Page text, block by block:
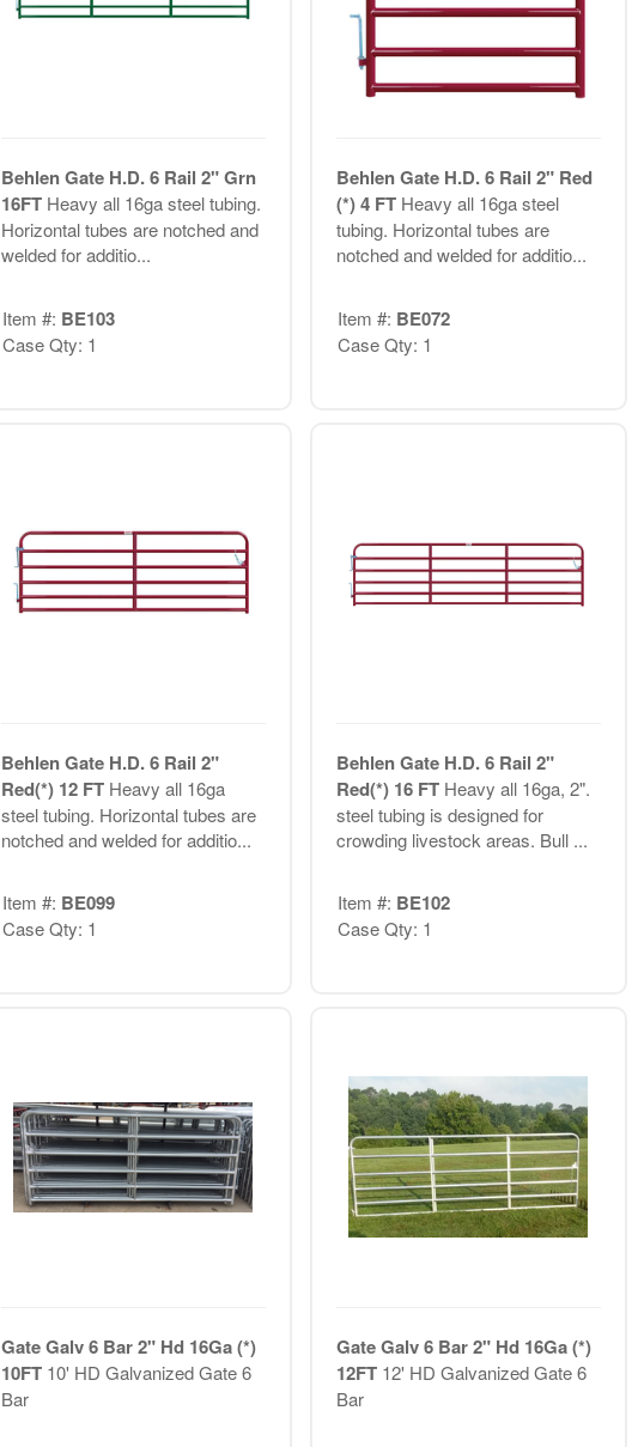
Behlen Gate H.D. 6 Rail 2" Grn
16FT Heavy all 16ga steel tubing.
Horizontal tubes are notched and
welded for additio...
Item #: BE103
Case Qty: 1
Behlen Gate H.D. 6 Rail 2" Red
(*) 4 FT Heavy all 16ga steel
tubing. Horizontal tubes are
notched and welded for additio...
Item #: BE072
Case Qty: 1
Behlen Gate H.D. 6 Rail 2"
Red(*) 12 FT Heavy all 16ga
steel tubing. Horizontal tubes are
notched and welded for additio...
Item #: BE099
Case Qty: 1
Behlen Gate H.D. 6 Rail 2"
Red(*) 16 FT Heavy all 16ga, 2".
steel tubing is designed for
crowding livestock areas. Bull ...
Item #: BE102
Case Qty: 1
Gate Galv 6 Bar 2" Hd 16Ga (*)
10FT 10' HD Galvanized Gate 6
Bar
Gate Galv 6 Bar 2" Hd 16Ga (*)
12FT 12' HD Galvanized Gate 6
Bar